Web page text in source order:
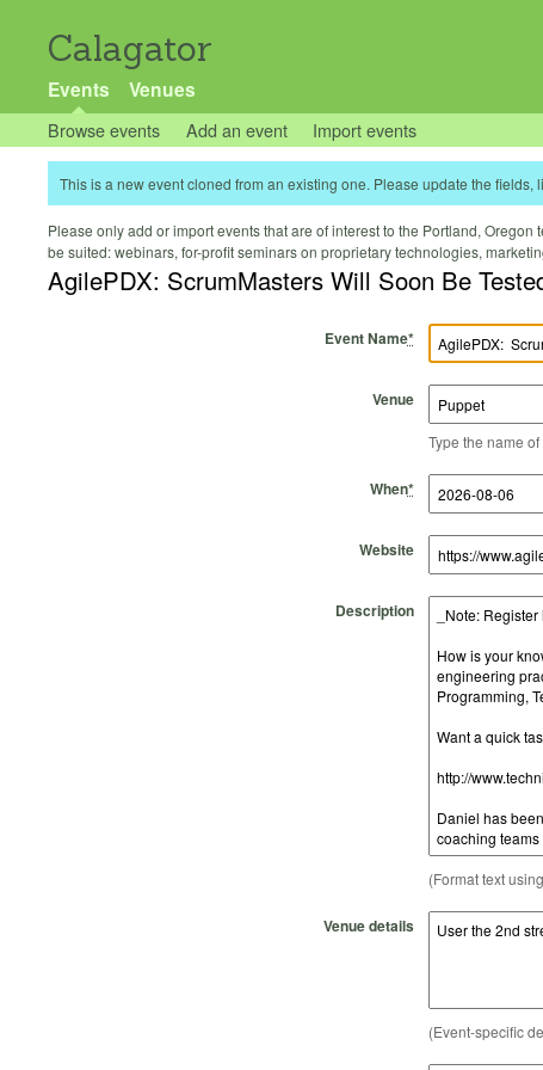
Calagator
Events Venues
Browse events Add an event Import events
This is a new event cloned from an existing one. Please update the fields,
Please only add or import events that are of interest to the Portland,
be suited: webinars, for-profit seminars on proprietary technologies,
AgilePDX: ScrumMasters Will Soon Be
Event Name*
Venue
Type the name
When*
Start Date
Start Time
End Date
End Time
Website
Description
(Format text using
Venue details
(Event-specific